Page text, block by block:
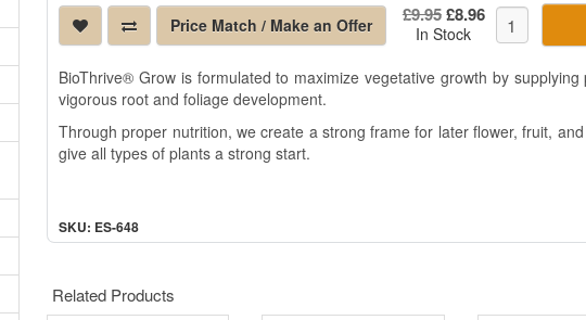
Price Match / Make an Offer £9.95£8.96
In Stock
BioThrive® Grow is formulated to maximize vegetative growth by
vigorous root and foliage development.
Through proper nutrition, we create a strong frame for later flower, fruit,
give all types of plants a strong start.
SKU: ES-648
Related Products